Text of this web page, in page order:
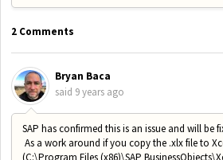
2 Comments
Bryan Baca
said 9 years ago
SAP has confirmed this is an issue and will be
As a work around if you copy the .xlx file to
(C:\Program Files (x86)\SAP